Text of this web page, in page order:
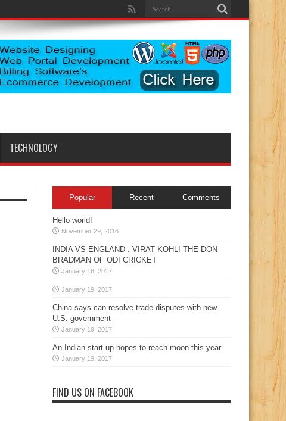
TECHNOLOGY
Popular Recent Comments
Hello world!
November 29, 2016
INDIA VS ENGLAND : VIRAT KOHLI THE DON
BRADMAN OF ODI CRICKET
January 16, 2017
January 19, 2017
China says can resolve trade disputes with new
U.S. government
January 19, 2017
An Indian start-up hopes to reach moon this year
January 19, 2017
FIND US ON FACEBOOK